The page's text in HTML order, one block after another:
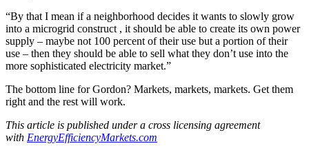
“By that I mean if a neighborhood decides it wants to slowly grow
into a microgrid construct , it should be able to create its own power
supply – maybe not 100 percent of their use but a portion of their
use – then they should be able to sell what they don’t use into the
more sophisticated electricity market.”
The bottom line for Gordon? Markets, markets, markets. Get them
right and the rest will work.
This article is published under a cross licensing agreement
with EnergyEfficiencyMarkets.com